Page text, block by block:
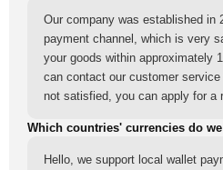
Our company was established in
payment channel, which is very
your goods within approximately
can contact our customer
not satisfied, you can apply for a
Which countries' currencies do
Hello, we support local wallet